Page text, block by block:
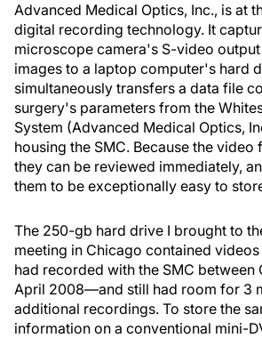
Advanced Medical Optics, Inc., is at
digital recording technology. It
microscope camera's S-video
images to a laptop computer's hard
simultaneously transfers a data file
surgery's parameters from the
System (Advanced Medical Optics,
housing the SMC. Because the video
they can be reviewed immediately,
them to be exceptionally easy to
The 250-gb hard drive I brought to
meeting in Chicago contained
had recorded with the SMC between
April 2008—and still had room for 3
additional recordings. To store the
information on a conventional mini-